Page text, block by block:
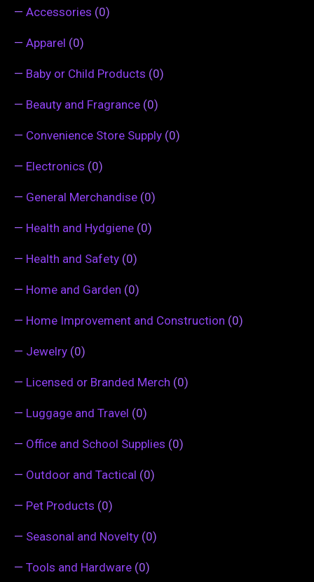
— Accessories (0)
— Apparel (0)
— Baby or Child Products (0)
— Beauty and Fragrance (0)
— Convenience Store Supply (0)
— Electronics (0)
— General Merchandise (0)
— Health and Hydgiene (0)
— Health and Safety (0)
— Home and Garden (0)
— Home Improvement and Construction (0)
— Jewelry (0)
— Licensed or Branded Merch (0)
— Luggage and Travel (0)
— Office and School Supplies (0)
— Outdoor and Tactical (0)
— Pet Products (0)
— Seasonal and Novelty (0)
— Tools and Hardware (0)